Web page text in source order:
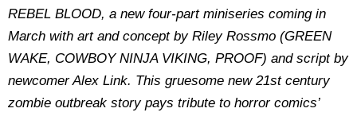
REBEL BLOOD, a new four-part miniseries coming in
March with art and concept by Riley Rossmo (GREEN
WAKE, COWBOY NINJA VIKING, PROOF) and script by
newcomer Alex Link. This gruesome new 21st century
zombie outbreak story pays tribute to horror comics’